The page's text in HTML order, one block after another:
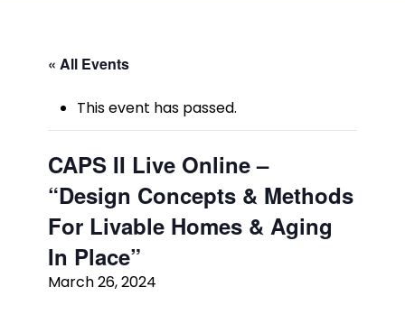
« All Events
This event has passed.
CAPS II Live Online –
“Design Concepts & Methods
For Livable Homes & Aging
In Place”
March 26, 2024